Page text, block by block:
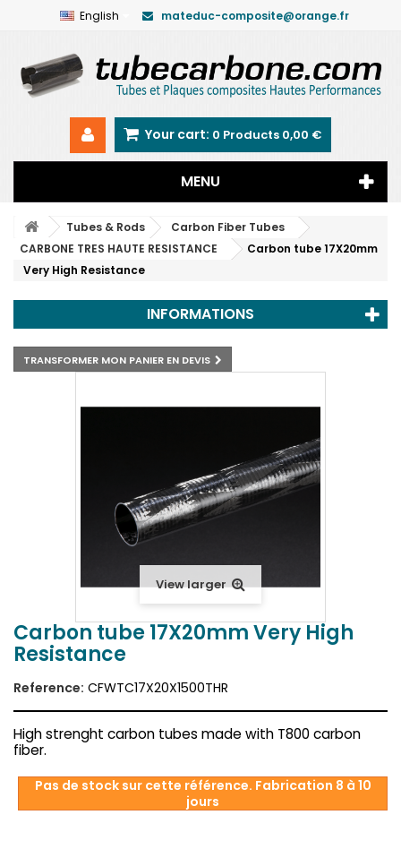
English mateduc-composite@orange.fr
Your cart: 0 Products 0,00 €
MENU
Tubes & Rods
Carbon Fiber Tubes
CARBONE TRES HAUTE RESISTANCE
Carbon tube 17X20mm
Very High Resistance
INFORMATIONS
TRANSFORMER MON PANIER EN DEVIS
View larger
Carbon tube 17X20mm Very High
Resistance
Reference: CFWTC17X20X1500THR
High strenght carbon tubes made with T800 carbon
fiber.
Pas de stock sur cette référence. Fabrication 8 à 10
jours